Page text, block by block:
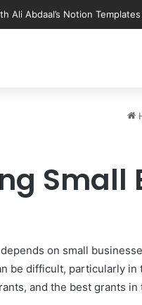
College Students
Small
on small
be difficult, particularly
and the best grants in